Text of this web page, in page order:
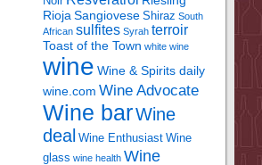
Rioja Sangiovese Shiraz South
African sulfites Syrah terroir
Toast of the Town white wine
wine Wine & Spirits daily
wine.com Wine Advocate
Wine barWine
deal Wine Enthusiast Wine
glass wine health Wine